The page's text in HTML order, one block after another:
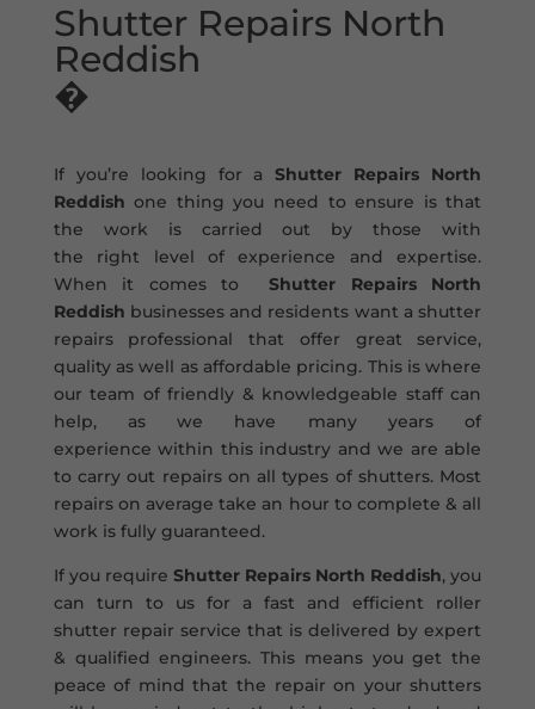
Shutter Repairs North
Reddish
�
If you’re looking for aShutter Repairs North
Reddish one thing you need to ensure is that
the work is carried out by those with
the right level of experience and expertise.
When it comes toShutter Repairs North
Reddish businesses and residents want a shutter
repairs professional that offer great service,
quality as well as affordable pricing. This is where
our team of friendly & knowledgeable staff can
help, as we have many years of
experience within this industry and we are able
to carry out repairs on all types of shutters. Most
repairs on average take an hour to complete & all
work is fully guaranteed.
If you require Shutter Repairs North Reddish, you
can turn to us for a fast and efficient roller
shutter repair service that is delivered by expert
& qualified engineers. This means you get the
peace of mind that the repair on your shutters